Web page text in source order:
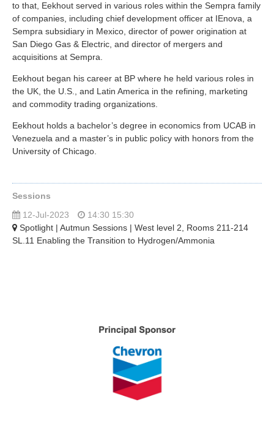
to that, Eekhout served in various roles within the Sempra family
of companies, including chief development officer at IEnova, a
Sempra subsidiary in Mexico, director of power origination at
San Diego Gas & Electric, and director of mergers and
acquisitions at Sempra.
Eekhout began his career at BP where he held various roles in
the UK, the U.S., and Latin America in the refining, marketing
and commodity trading organizations.
Eekhout holds a bachelor’s degree in economics from UCAB in
Venezuela and a master’s in public policy with honors from the
University of Chicago.
Sessions
12-Jul-2023
14:30 15:30
Spotlight | Autmun Sessions | West level 2, Rooms 211-214
SL.11 Enabling the Transition to Hydrogen/Ammonia